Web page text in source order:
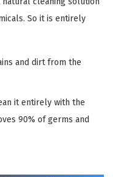
So it is entirely
and dirt from the
it entirely with the
90% of germs and